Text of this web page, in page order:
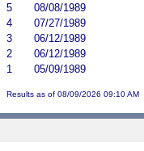
5
08/08/1989
4
07/27/1989
3
06/12/1989
2
06/12/1989
1
05/09/1989
Results as of 08/09/2026 09:10 AM